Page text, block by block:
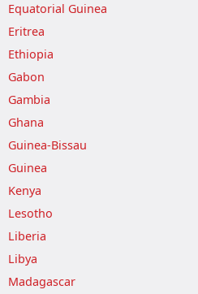
Equatorial Guinea
Eritrea
Ethiopia
Gabon
Gambia
Ghana
Guinea-Bissau
Guinea
Kenya
Lesotho
Liberia
Libya
Madagascar